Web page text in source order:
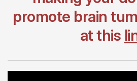
promote brain
at this